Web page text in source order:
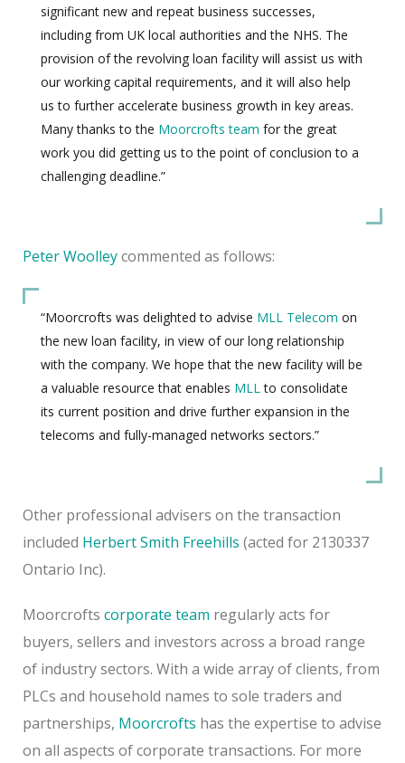
significant new and repeat business successes,
including from UK local authorities and the NHS. The
provision of the revolving loan facility will assist us with
our working capital requirements, and it will also help
us to further accelerate business growth in key areas.
Many thanks to the Moorcrofts team for the great
work you did getting us to the point of conclusion to a
challenging deadline.”
Peter Woolleycommented as follows:
“Moorcrofts was delighted to advise MLL Telecom on
the new loan facility, in view of our long relationship
with the company. We hope that the new facility will be
a valuable resource that enables MLL to consolidate
its current position and drive further expansion in the
telecoms and fully-managed networks sectors.”
Other professional advisers on the transaction
included Herbert Smith Freehills (acted for 2130337
Ontario Inc).
Moorcrofts corporate team regularly acts for
buyers, sellers and investors across a broad range
of industry sectors. With a wide array of clients, from
PLCs and household names to sole traders and
partnerships, Moorcrofts has the expertise to advise
on all aspects of corporate transactions. For more